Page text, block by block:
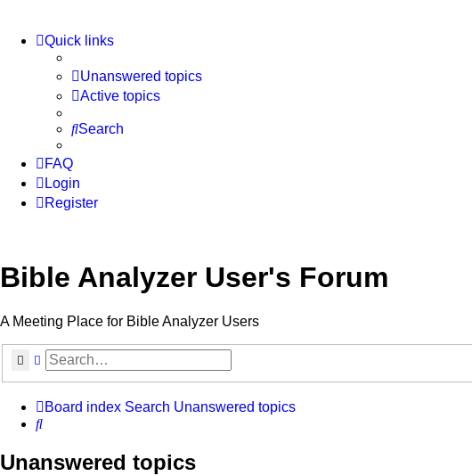
Quick links
Unanswered topics
Active topics
Search
FAQ
Login
Register
Bible Analyzer User's Forum
A Meeting Place for Bible Analyzer Users
SearchAdvanced search
Board index Search Unanswered topics
Search
Unanswered topics